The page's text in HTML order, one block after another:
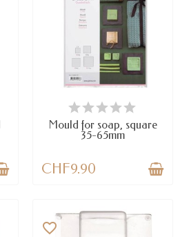
AVAILABLE
Mould for soap, square
35-65mm
CHF9.90
favorite_border